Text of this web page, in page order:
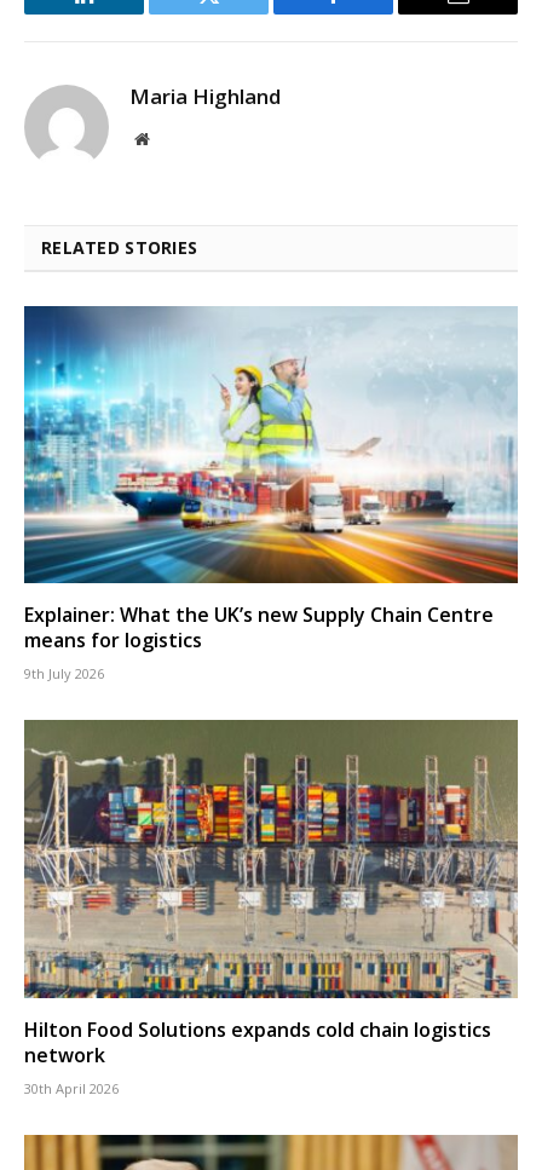
LinkedIn Twitter Facebook Email
Maria Highland
Website
RELATED STORIES
Explainer: What the UK’s new Supply Chain Centre
means for logistics
9th July 2026
Hilton Food Solutions expands cold chain logistics
network
30th April 2026